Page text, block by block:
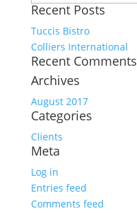
for:
Recent Posts
Tuccis Bistro
Colliers International
Recent Comments
Archives
August 2017
Categories
Clients
Meta
Log in
Entries feed
Comments feed